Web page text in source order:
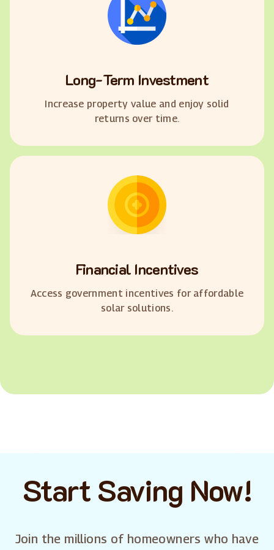
Long-Term Investment
Increase property value and enjoy solid
returns over time.
Financial Incentives
Access government incentives for affordable
solar solutions.
Start Saving Now!
Join the millions of homeowners who have